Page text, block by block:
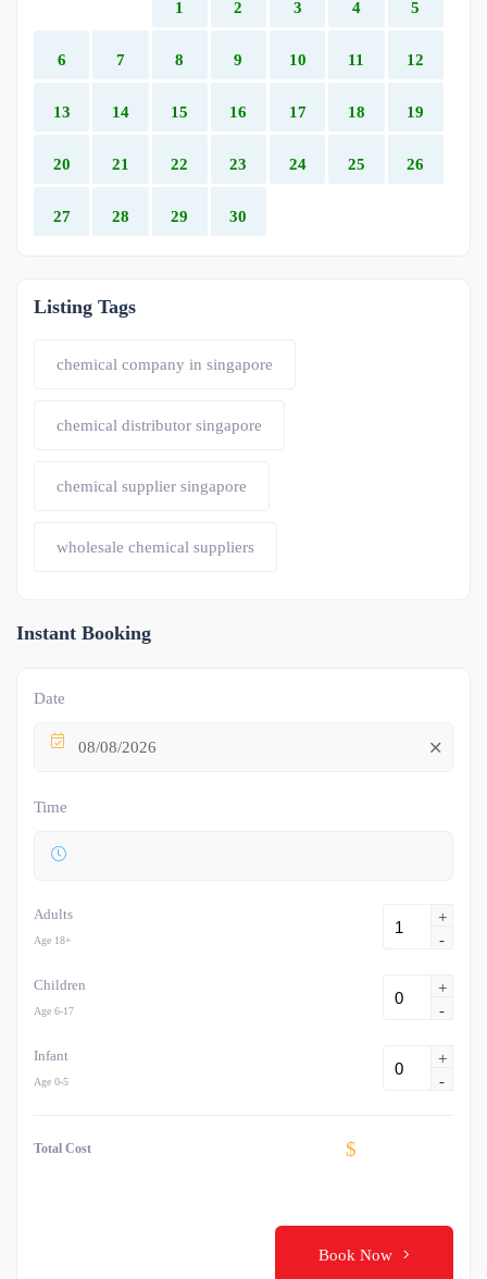
1 2 3 4 5
6 7 8 9 10 11 12
13 14 15 16 17 18 19
20 21 22 23 24 25 26
27 28 29 30
Listing Tags
chemical company in singapore
chemical distributor singapore
chemical supplier singapore
wholesale chemical suppliers
Instant Booking
Date
08/08/2026
Time
Adults
Age 18+
+
-
Children
Age 6-17
+
-
Infant
Age 0-5
+
-
Total Cost $
Book Now